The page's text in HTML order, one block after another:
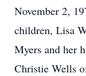
November 2,
children, Lisa
Myers and her
Christie Wells